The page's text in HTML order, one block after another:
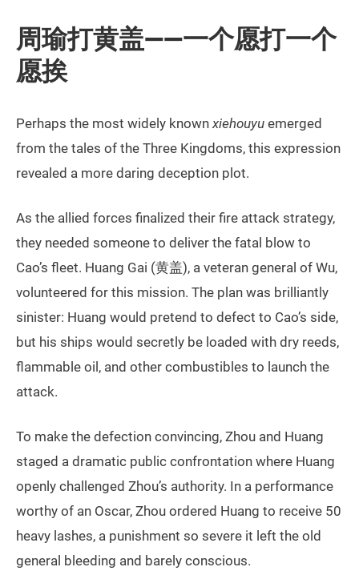
周瑜打黄盖——一个愿打一个
愿挨
Perhaps the most widely knownxiehouyu emerged
from the tales of the Three Kingdoms, this expression
revealed a more daring deception plot.
As the allied forces finalized their fire attack strategy,
they needed someone to deliver the fatal blow to
Cao’s fleet. Huang Gai (黄盖), a veteran general of Wu,
volunteered for this mission. The plan was brilliantly
sinister: Huang would pretend to defect to Cao’s side,
but his ships would secretly be loaded with dry reeds,
flammable oil, and other combustibles to launch the
attack.
To make the defection convincing, Zhou and Huang
staged a dramatic public confrontation where Huang
openly challenged Zhou’s authority. In a performance
worthy of an Oscar, Zhou ordered Huang to receive 50
heavy lashes, a punishment so severe it left the old
general bleeding and barely conscious.